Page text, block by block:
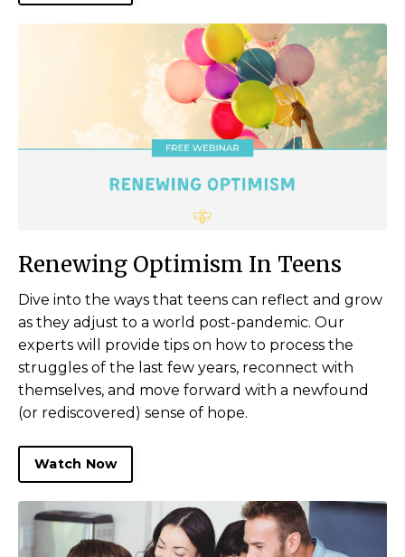
Renewing Optimism In Teens
Dive into the ways that teens can reflect and grow
as they adjust to a world post-pandemic. Our
experts will provide tips on how to process the
struggles of the last few years, reconnect with
themselves, and move forward with a newfound
(or rediscovered) sense of hope.
Watch Now